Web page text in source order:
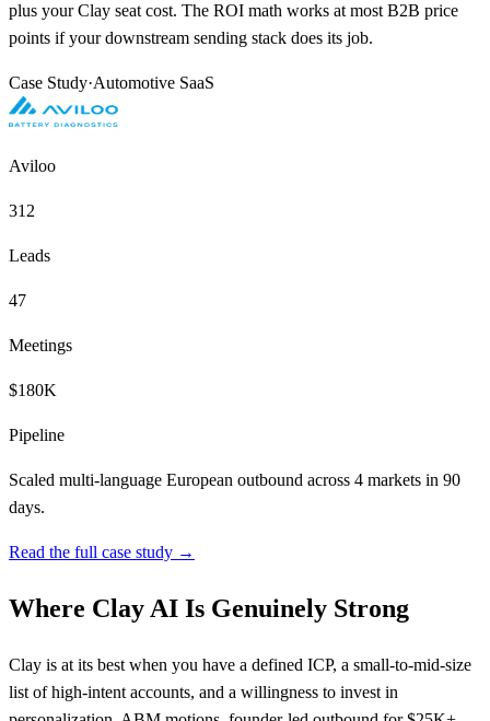
plus your Clay seat cost. The ROI math works at most B2B price
points if your downstream sending stack does its job.
Case Study·Automotive SaaS
Aviloo
312
Leads
47
Meetings
$180K
Pipeline
Scaled multi-language European outbound across 4 markets in 90
days.
Read the full case study →
Where Clay AI Is Genuinely Strong
Clay is at its best when you have a defined ICP, a small-to-mid-size
list of high-intent accounts, and a willingness to invest in